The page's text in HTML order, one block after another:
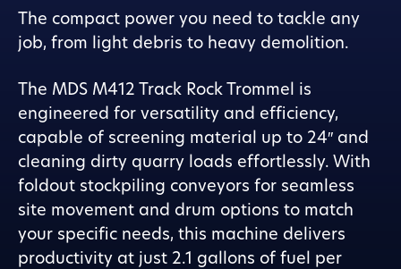
The compact power you need to tackle any
job, from light debris to heavy demolition.
The MDS M412 Track Rock Trommel is
engineered for versatility and efficiency,
capable of screening material up to 24″ and
cleaning dirty quarry loads effortlessly. With
foldout stockpiling conveyors for seamless
site movement and drum options to match
your specific needs, this machine delivers
productivity at just 2.1 gallons of fuel per